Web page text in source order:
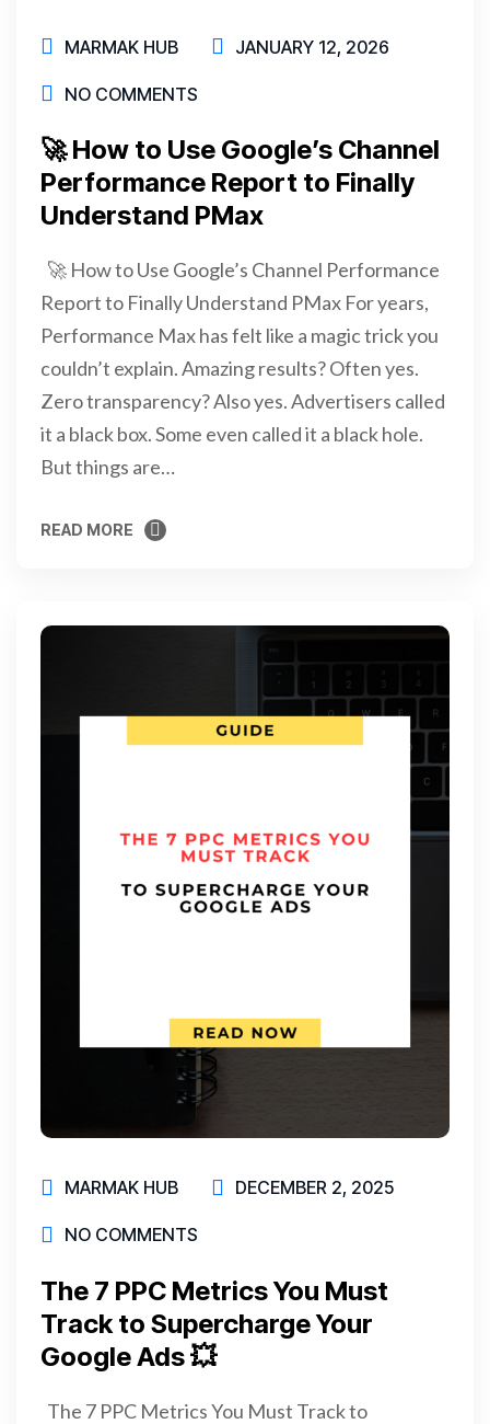
MARMAK HUB JANUARY 12, 2026
NO COMMENTS
🚀 How to Use Google’s Channel
Performance Report to Finally
Understand PMax
🚀 How to Use Google’s Channel Performance
Report to Finally Understand PMax For years,
Performance Max has felt like a magic trick you
couldn’t explain. Amazing results? Often yes.
Zero transparency? Also yes. Advertisers called
it a black box. Some even called it a black hole.
But things are…
READ MORE
MARMAK HUB DECEMBER 2, 2025
NO COMMENTS
The 7 PPC Metrics You Must
Track to Supercharge Your
Google Ads 💥
The 7 PPC Metrics You Must Track to